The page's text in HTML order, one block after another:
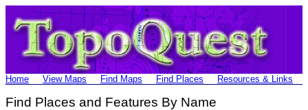
Home View Maps Find Maps Find Places Resources & Links
Find Places and Features By Name